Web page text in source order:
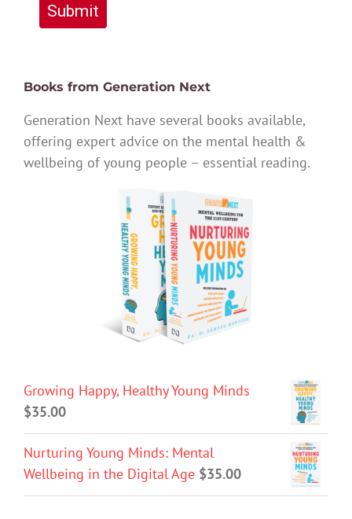
Submit
Books from Generation Next
Generation Next have several books available,
offering expert advice on the mental health &
wellbeing of young people – essential reading.
Growing Happy, Healthy Young Minds
$35.00
Nurturing Young Minds: Mental
Wellbeing in the Digital Age $35.00